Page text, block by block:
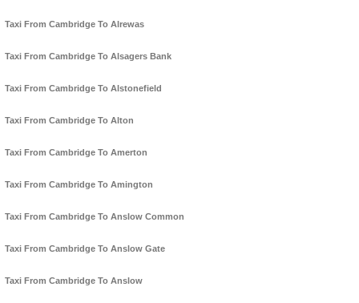
Taxi From Cambridge To Alrewas
Taxi From Cambridge To Alsagers Bank
Taxi From Cambridge To Alstonefield
Taxi From Cambridge To Alton
Taxi From Cambridge To Amerton
Taxi From Cambridge To Amington
Taxi From Cambridge To Anslow Common
Taxi From Cambridge To Anslow Gate
Taxi From Cambridge To Anslow